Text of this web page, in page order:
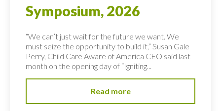
Symposium, 2026
“We can’t just wait for the future we want. We
must seize the opportunity to build it,” Susan Gale
Perry, Child Care Aware of America CEO said last
month on the opening day of “Igniting...
Read more